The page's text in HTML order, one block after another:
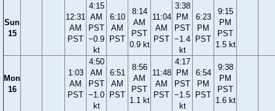
Sun
15
12:31
AM
PST
4:15
AM
PST
−0.9
kt
6:10
AM
PST
8:14
AM
PST
0.9 kt
11:04
AM
PST
3:38
PM
PST
−1.4
kt
6:23
PM
PST
9:15
PM
PST
1.5 kt
Mon
16
1:03
AM
PST
4:50
AM
PST
−1.0
kt
6:51
AM
PST
8:56
AM
PST
1.1 kt
11:48
AM
PST
4:17
PM
PST
−1.5
kt
6:54
PM
PST
9:38
PM
PST
1.6 kt